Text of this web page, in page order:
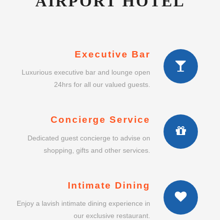
Executive Bar
Luxurious executive bar and lounge open
24hrs for all our valued guests.
Concierge Service
Dedicated guest concierge to advise on
shopping, gifts and other services.
Intimate Dining
Enjoy a lavish intimate dining experience in
our exclusive restaurant.